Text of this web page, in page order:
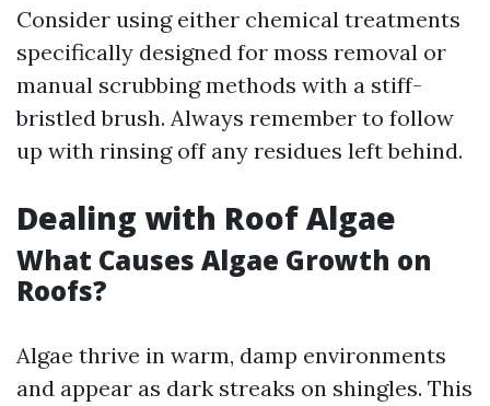
Consider using either chemical treatments
specifically designed for moss removal or
manual scrubbing methods with a stiff-
bristled brush. Always remember to follow
up with rinsing off any residues left behind.
Dealing with Roof Algae
What Causes Algae Growth on
Roofs?
Algae thrive in warm, damp environments
and appear as dark streaks on shingles. This